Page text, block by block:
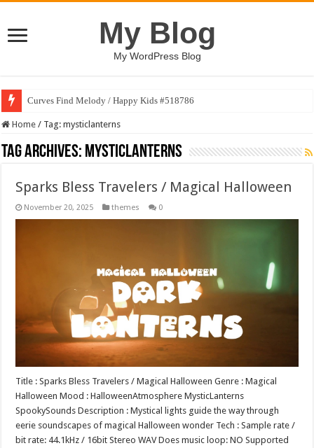
My Blog
My WordPress Blog
Curves Find Melody / Happy Kids #518786
Home / Tag:mysticlanterns
Tag Archives: mysticlanterns
Sparks Bless Travelers / Magical Halloween
November 20, 2025 themes 0
Title : Sparks Bless Travelers / Magical Halloween Genre : Magical
Halloween Mood : HalloweenAtmosphere MysticLanterns
SpookySounds Description : Mystical lights guide the way through
eerie soundscapes of magical Halloween wonder Tech : Sample rate /
bit rate: 44.1kHz / 16bit Stereo WAV Does music loop: NO Supported